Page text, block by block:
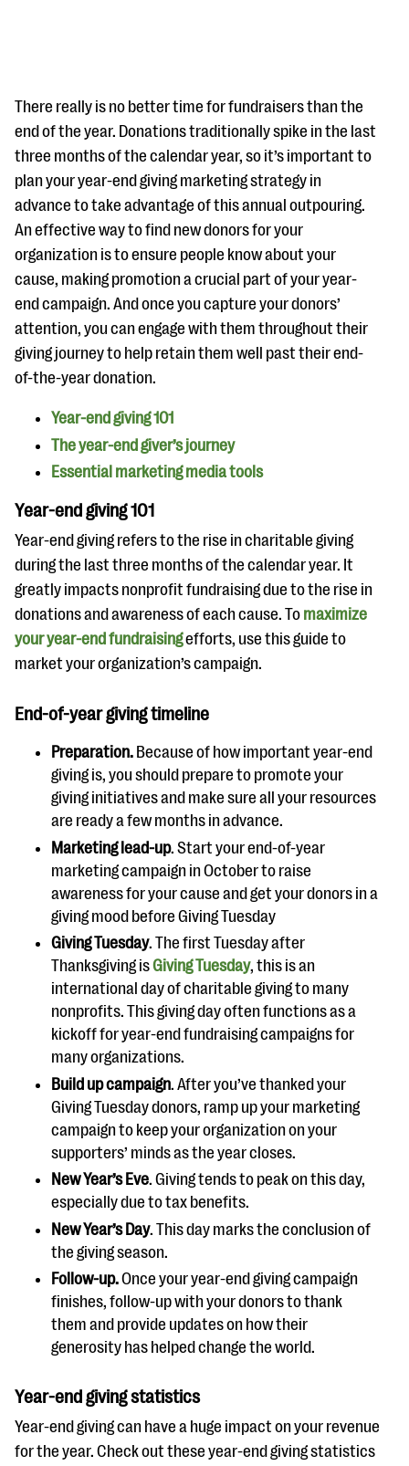
#Giving Tuesday Ultimate Guide
DOWNLOAD NOW
Blog
eBooks + Templates
Ask an Expert
questions
EXPLORE THE SERIES
There really is no better time for fundraisers than the
end of the year. Donations traditionally spike in the last
three months of the calendar year, so it’s important to
plan your year-end giving marketing strategy in
advance to take advantage of this annual outpouring.
An effective way to find new donors for your
organization is to ensure people know about your
cause, making promotion a crucial part of your year-
end campaign. And once you capture your donors’
attention, you can engage with them throughout their
giving journey to help retain them well past their end-
of-the-year donation.
Year-end giving 101
The year-end giver’s journey
Essential marketing media tools
Year-end giving 101
Year-end giving refers to the rise in charitable giving
during the last three months of the calendar year. It
greatly impacts nonprofit fundraising due to the rise in
donations and awareness of each cause. To maximize
your year-end fundraisingefforts, use this guide to
market your organization’s campaign.
End-of-year giving timeline
Preparation. Because of how important year-end
giving is, you should prepare to promote your
giving initiatives and make sure all your resources
are ready a few months in advance.
Marketing lead-up. Start your end-of-year
marketing campaign in October to raise
awareness for your cause and get your donors in a
giving mood before Giving Tuesday
Giving Tuesday. The first Tuesday after
Thanksgiving isGiving Tuesday, this is an
international day of charitable giving to many
nonprofits. This giving day often functions as a
kickoff for year-end fundraising campaigns for
many organizations.
Build up campaign. After you’ve thanked your
Giving Tuesday donors, ramp up your marketing
campaign to keep your organization on your
supporters’ minds as the year closes.
New Year’s Eve. Giving tends to peak on this day,
especially due to tax benefits.
New Year’s Day. This day marks the conclusion of
the giving season.
Follow-up.Once your year-end giving campaign
finishes, follow-up with your donors to thank
them and provide updates on how their
generosity has helped change the world.
Year-end giving statistics
Year-end giving can have a huge impact on your revenue
for the year. Check out these year-end giving statistics